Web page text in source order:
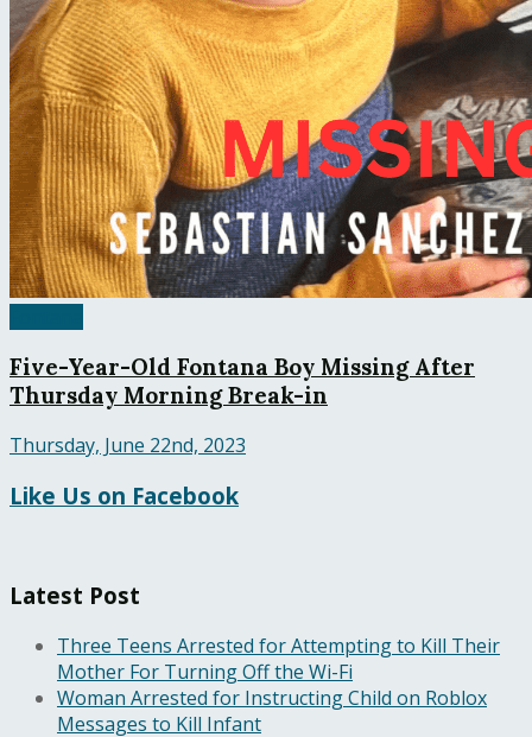
Five-Year-Old Fontana Boy Missing After
Thursday Morning Break-in
Thursday, June 22nd, 2023
Like Us on Facebook
Latest Post
Three Teens Arrested for Attempting to Kill Their
Mother For Turning Off the Wi-Fi
Woman Arrested for Instructing Child on Roblox
Messages to Kill Infant